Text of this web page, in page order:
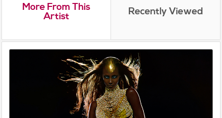
More From This
Artist Recently Viewed